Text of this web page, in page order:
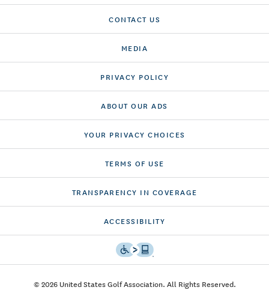
CONTACT US
MEDIA
PRIVACY POLICY
ABOUT OUR ADS
YOUR PRIVACY CHOICES
TERMS OF USE
TRANSPARENCY IN COVERAGE
ACCESSIBILITY
© 2026 United States Golf Association. All Rights Reserved.